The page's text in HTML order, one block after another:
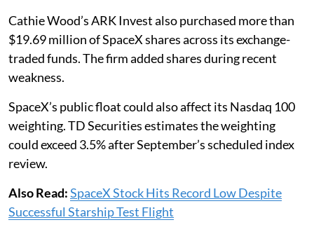
Cathie Wood’s ARK Invest also purchased more than
$19.69 million of SpaceX shares across its exchange-
traded funds. The firm added shares during recent
weakness.
SpaceX’s public float could also affect its Nasdaq 100
weighting. TD Securities estimates the weighting
could exceed 3.5% after September’s scheduled index
review.
Also Read:SpaceX Stock Hits Record Low Despite
Successful Starship Test Flight